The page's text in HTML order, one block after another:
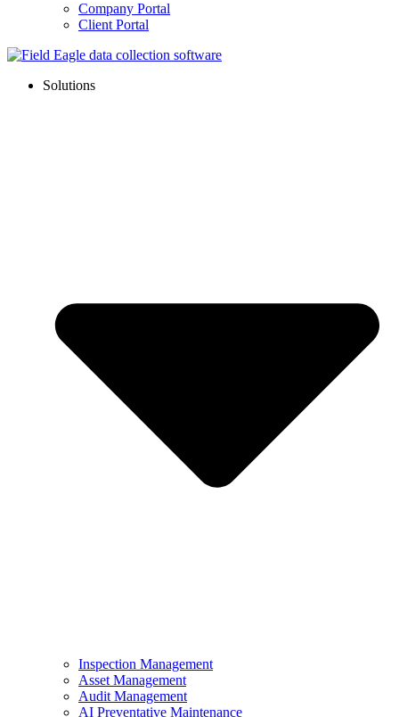
Company Portal
Client Portal
Solutions
Inspection Management
Asset Management
Audit Management
AI Preventative Maintenance